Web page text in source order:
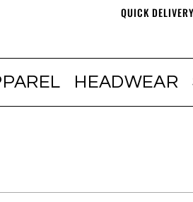
QUICK
HEADWEAR